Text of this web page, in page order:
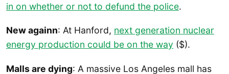
in on whether or not to defund the police.
New againn: At Hanford, next generation nuclear
energy production could be on the way ($).
Malls are dying: A massive Los Angeles mall has